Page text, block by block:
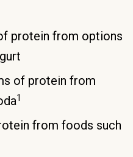
protein from options
of protein from
1
from foods such